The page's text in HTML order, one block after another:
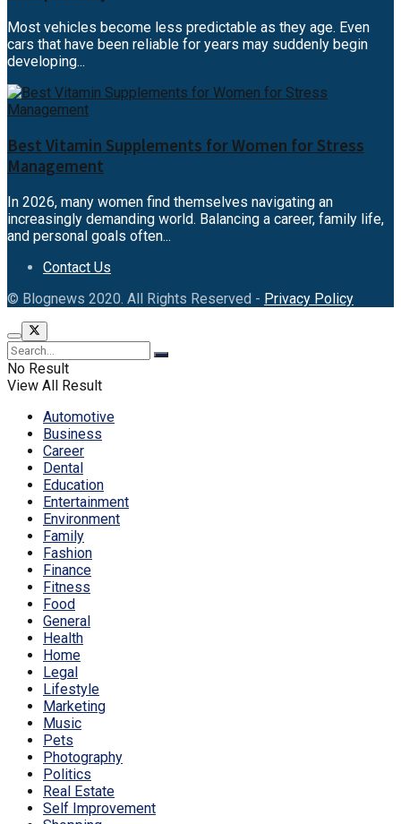
Most vehicles become less predictable as they age. Even
cars that have been reliable for years may suddenly begin
developing...
Best Vitamin Supplements for Women for Stress
Management
In 2026, many women find themselves navigating an
increasingly demanding world. Balancing a career, family life,
and personal goals often...
Contact Us
© Blognews 2020. All Rights Reserved - Privacy Policy
No Result
View All Result
Automotive
Business
Career
Dental
Education
Entertainment
Environment
Family
Fashion
Finance
Fitness
Food
General
Health
Home
Legal
Lifestyle
Marketing
Music
Pets
Photography
Politics
Real Estate
Self Improvement